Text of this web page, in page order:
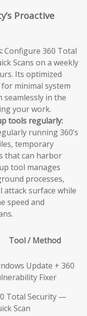
Proactive
Configure 360 Total
Scans on a weekly
Its optimized
minimal system
seamlessly in the
your work.
tools regularly:
running 360’s
temporary
that can harbor
tool manages
processes,
attack surface while
speed and
Tool / Method
Update + 360
Fixer
Total Security —
Scan